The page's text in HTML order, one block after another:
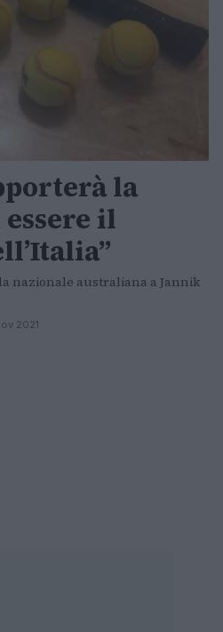
la
il
nazionale australiana a Jannik
2021